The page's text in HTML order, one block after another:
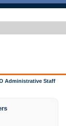
Administrative Staff